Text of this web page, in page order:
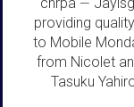
—
providing
to Mobile
from Nicolet
Tasuku